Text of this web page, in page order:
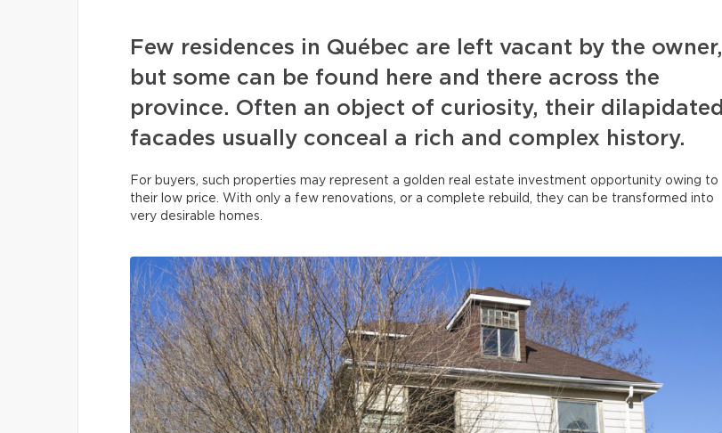
Few residences in Québec are left vacant by the owner,
but some can be found here and there across the
province. Often an object of curiosity, their dilapidated
facades usually conceal a rich and complex history.
For buyers, such properties may represent a golden real estate investment opportunity owing to
their low price. With only a few renovations, or a complete rebuild, they can be transformed into
very desirable homes.